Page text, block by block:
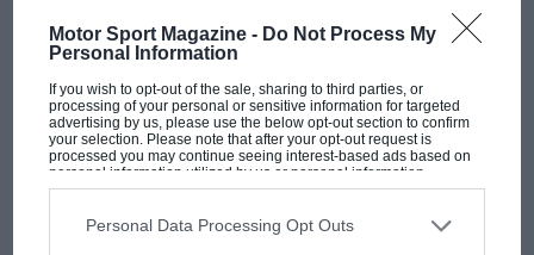
Motor Sport Magazine - Do Not Process My
Personal Information
If you wish to opt-out of the sale, sharing to third parties, or
processing of your personal or sensitive information for targeted
advertising by us, please use the below opt-out section to confirm
your selection. Please note that after your opt-out request is
processed you may continue seeing interest-based ads based on
personal information utilized by us or personal information
disclosed to third parties prior to your opt-out. You may separately
third parties on the IAB’s list of downstream participants. This
information may also be disclosed by us to third parties on the
Personal Data Processing Opt Outs
W.O. Bentley v Louis Coatalen on the Worth of the Specialised
Racing Car Back in 1924 a very intriguing discussion…